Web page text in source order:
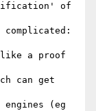
of
like a proof
can get
(eg